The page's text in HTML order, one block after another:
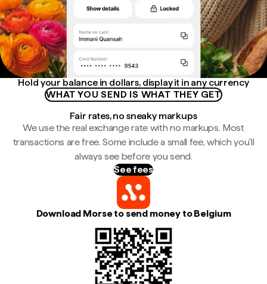
Hold your balance in dollars, display it in any currency
WHAT YOU SEND IS WHAT THEY GET
Fair rates, no sneaky markups
We use the real exchange rate with no markups. Most
transactions are free. Some include a small fee, which you'll
always see before you send.
See fees
Download Morse to send money to Belgium